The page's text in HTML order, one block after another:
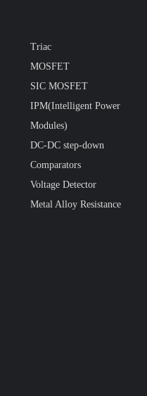
Triac
MOSFET
SIC MOSFET
IPM(Intelligent Power
Modules)
DC-DC step-down
Comparators
Voltage Detector
Metal Alloy Resistance